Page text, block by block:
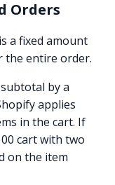
Orders
a fixed amount
the entire order.
by a
applies
in the cart. If
cart with two
on the item